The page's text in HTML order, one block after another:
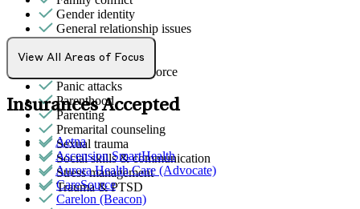
Gender identity
General relationship issues
Grief & loss
LGBTQ+
Marital stress or divorce
Panic attacks
Parenthood
Parenting
Premarital counseling
Sexual trauma
Social skills & communication
Stress management
Trauma & PTSD
View All Areas of Focus
Insurances Accepted
Aetna
Ascension SmartHealth
Aurora Health Care (Advocate)
CareSource
Carelon (Beacon)